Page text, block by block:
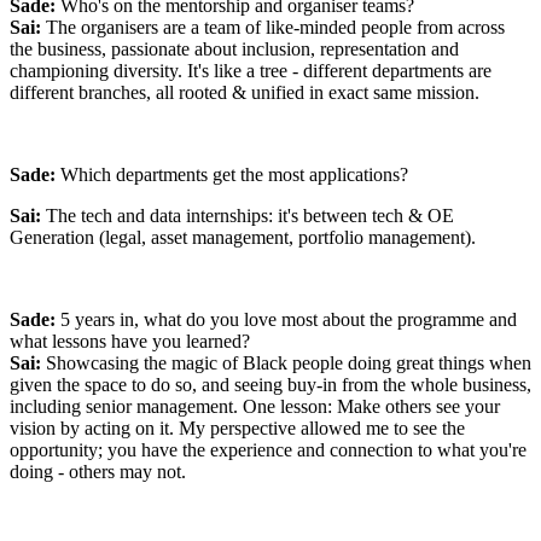
really makes a difference in our community."
Eager to help tackle environmental issues and empower people to
make positive behaviour changes, the opportunity to intern at
Octopus Energy was instantly an exciting one to me. Scroll through
compromise on putting people and the planet first? Sign me up.
me to this internship at Octopus.
Sade: Who's on the mentorship and organiser teams?
Sai: The organisers are a team of like-minded people from across
the business, passionate about inclusion, representation and
championing diversity. It's like a tree - different departments are
different branches, all rooted & unified in exact same mission.
Sade: Which departments get the most applications?
Sai: The tech and data internships: it's between tech & OE
Generation (legal, asset management, portfolio management).
Sade: 5 years in, what do you love most about the programme and
what lessons have you learned?
Sai: Showcasing the magic of Black people doing great things when
given the space to do so, and seeing buy-in from the whole business,
including senior management. One lesson: Make others see your
vision by acting on it. My perspective allowed me to see the
opportunity; you have the experience and connection to what you're
doing - others may not.